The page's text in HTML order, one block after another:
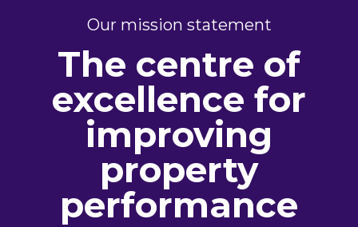
Our mission statement
The centre of
excellence for
improving
property
performance